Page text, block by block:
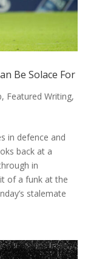
Be Solace For
, Featured Writing,
in defence and
back at a
in
of a funk at the
stalemate